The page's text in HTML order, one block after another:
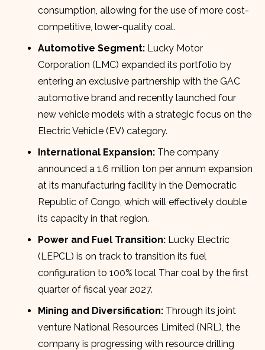
consumption, allowing for the use of more cost-
competitive, lower-quality coal.
Automotive Segment: Lucky Motor
Corporation (LMC) expanded its portfolio by
entering an exclusive partnership with the GAC
automotive brand and recently launched four
new vehicle models with a strategic focus on the
Electric Vehicle (EV) category.
International Expansion: The company
announced a 1.6 million ton per annum expansion
at its manufacturing facility in the Democratic
Republic of Congo, which will effectively double
its capacity in that region.
Power and Fuel Transition: Lucky Electric
(LEPCL) is on track to transition its fuel
configuration to 100% local Thar coal by the first
quarter of fiscal year 2027.
Mining and Diversification: Through its joint
venture National Resources Limited (NRL), the
company is progressing with resource drilling